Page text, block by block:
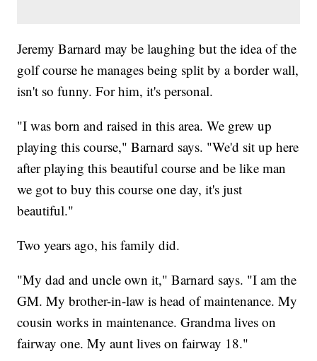
Jeremy Barnard may be laughing but the idea of the
golf course he manages being split by a border wall,
isn't so funny. For him, it's personal.
"I was born and raised in this area. We grew up
playing this course," Barnard says. "We'd sit up here
after playing this beautiful course and be like man
we got to buy this course one day, it's just
beautiful."
Two years ago, his family did.
"My dad and uncle own it," Barnard says. "I am the
GM. My brother-in-law is head of maintenance. My
cousin works in maintenance. Grandma lives on
fairway one. My aunt lives on fairway 18."